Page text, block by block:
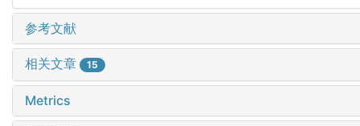
参考文献
相关文章 15
Metrics